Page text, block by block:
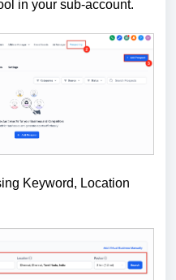
in your sub-account.
Keyword, Location